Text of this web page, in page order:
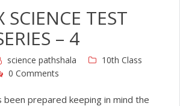
SCIENCE TEST
– 4
science pathshala
10th Class
0 Comments
prepared keeping in mind the